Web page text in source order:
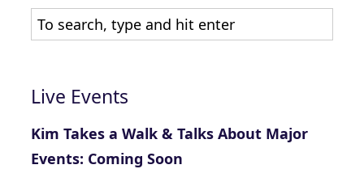
Live Events
Kim Takes a Walk & Talks About Major
Events: Coming Soon